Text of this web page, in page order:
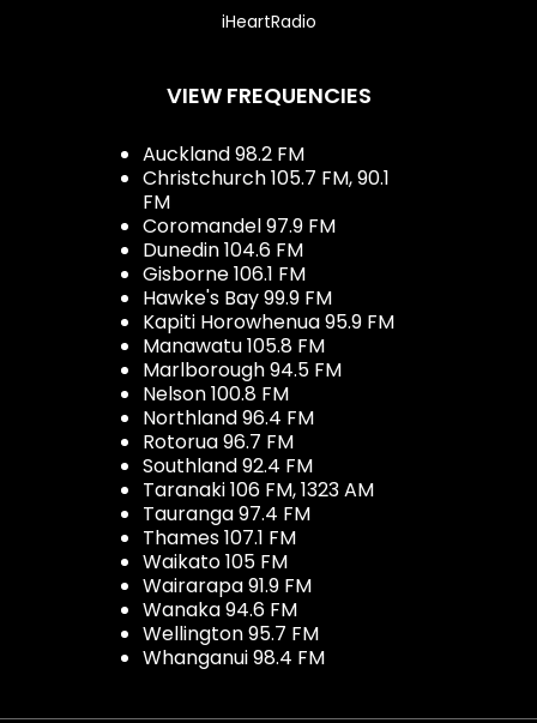
iHeartRadio
VIEW FREQUENCIES
Auckland 98.2 FM
Christchurch 105.7 FM, 90.1
FM
Coromandel 97.9 FM
Dunedin 104.6 FM
Gisborne 106.1 FM
Hawke's Bay 99.9 FM
Kapiti Horowhenua 95.9 FM
Manawatu 105.8 FM
Marlborough 94.5 FM
Nelson 100.8 FM
Northland 96.4 FM
Rotorua 96.7 FM
Southland 92.4 FM
Taranaki 106 FM, 1323 AM
Tauranga 97.4 FM
Thames 107.1 FM
Waikato 105 FM
Wairarapa 91.9 FM
Wanaka 94.6 FM
Wellington 95.7 FM
Whanganui 98.4 FM